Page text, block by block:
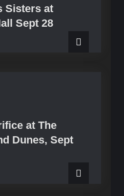
Shows
Sisters at
Sept 28
Shows
at The
Dunes, Sept